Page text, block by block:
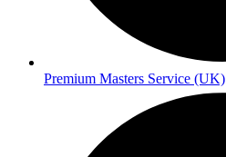
Premium Masters Service (UK)